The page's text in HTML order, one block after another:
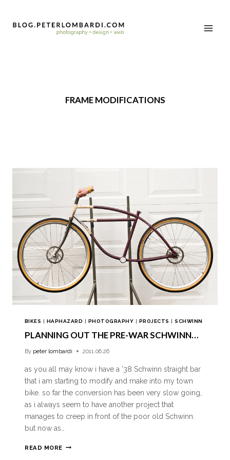
FRAME MODIFICATIONS
BIKES | HAPHAZARD | PHOTOGRAPHY | PROJECTS | SCHWINN
PLANNING OUT THE PRE-WAR SCHWINN…
By peter lombardi 2011.06.26
as you all may know i have a ’38 Schwinn straight bar
that i am starting to modify and make into my town
bike. so far the conversion has been very slow going,
as i always seem to have another project that
manages to creep in front of the poor old Schwinn.
but now as…
READ MORE